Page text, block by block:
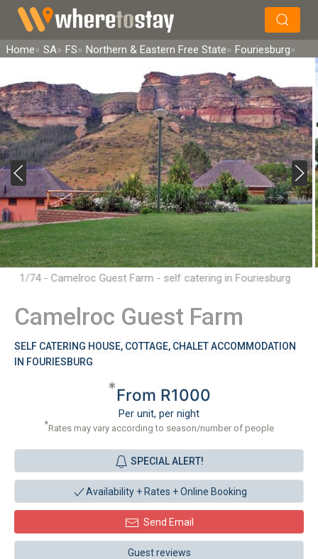
Search
Home SA FS Northern & Eastern Free State Fouriesburg
1/74 - Camelroc Guest Farm - self catering in Fouriesburg
Camelroc Guest Farm
SELF CATERING HOUSE, COTTAGE, CHALET ACCOMMODATION
IN FOURIESBURG
*From R1000
Per unit, per night
*Rates may vary according to season/number of people
SPECIAL ALERT!
Availability + Rates +Online Booking
Send Email
Guest reviews